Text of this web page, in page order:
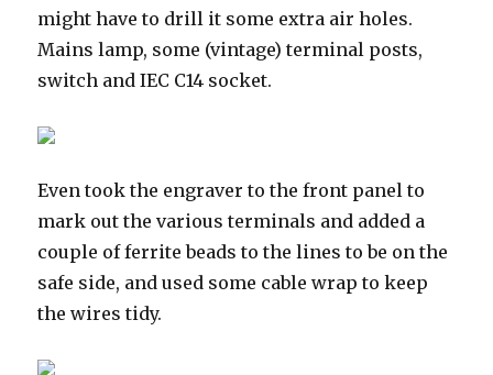
might have to drill it some extra air holes.
Mains lamp, some (vintage) terminal posts,
switch and IEC C14 socket.
Even took the engraver to the front panel to
mark out the various terminals and added a
couple of ferrite beads to the lines to be on the
safe side, and used some cable wrap to keep
the wires tidy.